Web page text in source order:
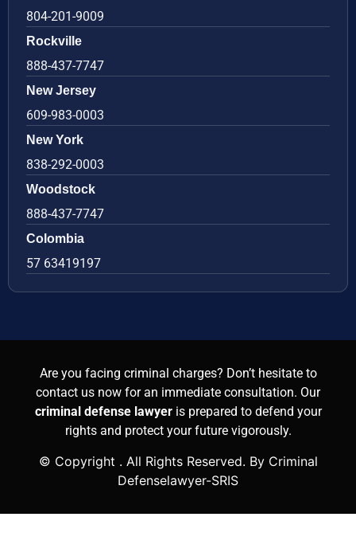
804-201-9009
Rockville
888-437-7747
New Jersey
609-983-0003
New York
838-292-0003
Woodstock
888-437-7747
Colombia
57 63419197
Are you facing criminal charges? Don’t hesitate to
contact us now for an immediate consultation. Our
criminal defense lawyer is prepared to defend your
rights and protect your future vigorously.
© Copyright . All Rights Reserved. By Criminal
Defenselawyer-SRIS